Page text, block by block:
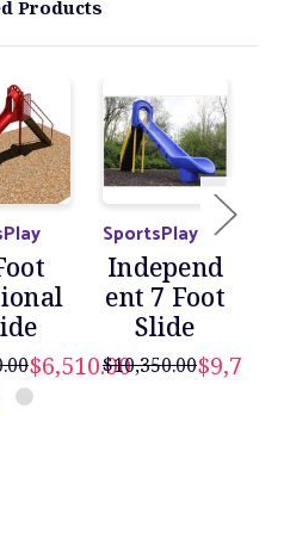
Products
$6,510.00
SportsPlay
Independ
ent 7 Foot
Slide
$10,350.00